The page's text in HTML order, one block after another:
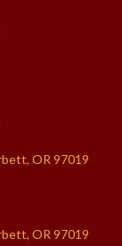
OR 97019
OR 97019